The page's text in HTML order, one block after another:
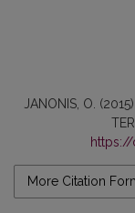
JANONIS, O.
More Citation